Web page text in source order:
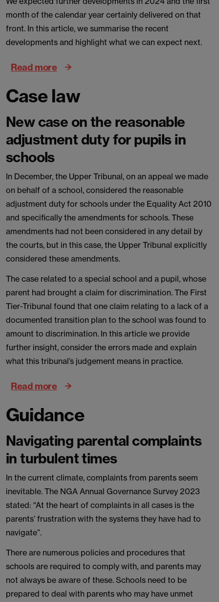
month of the calendar year certainly delivered on that
front. In this article, we summarise the recent
developments and highlight what we can expect next.
Read more
Case law
New case on the reasonable
adjustment duty for pupils in
schools
In December, the Upper Tribunal, on an appeal we made
on behalf of a school, considered the reasonable
adjustment duty for schools under the Equality Act 2010
and specifically the amendments for schools. These
amendments had not been considered in any detail by
the courts, but in this case, the Upper Tribunal explicitly
considered these amendments.
The case related to a special school and a pupil, whose
parent had brought a claim for discrimination. The First
Tier-Tribunal found that one claim relating to a lack of a
documented transition plan to the school was found to
amount to discrimination. In this article we provide
further insight, consider the errors made and explain
what this tribunal’s judgement means in practice.
Read more
Guidance
Navigating parental complaints
in turbulent times
In the current climate, complaints from parents seem
inevitable. The NGA Annual Governance Survey 2023
stated: “At the heart of complaints in all cases is the
parents’ frustration with the systems they have had to
navigate”.
There are numerous policies and procedures that
schools are required to comply with, and parents may
not always be aware of these. Schools need to be
prepared to deal with parents who may have unmet